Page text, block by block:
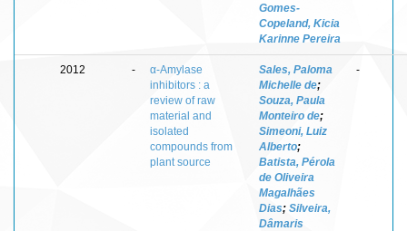
Gomes-
Copeland, Kicia
Karinne Pereira
2012 -
α-Amylase
inhibitors : a
review of raw
material and
isolated
compounds from
plant source
Sales, Paloma
Michelle de;
Souza, Paula
Monteiro de;
Simeoni, Luiz
Alberto;
Batista, Pérola
de Oliveira
Magalhães
Dias; Silveira,
Dâmaris
-